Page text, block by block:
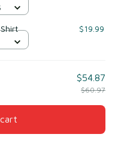
$19.99
$54.87
$60.97